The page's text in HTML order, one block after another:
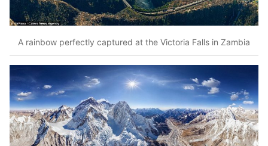
A rainbow perfectly captured at the Victoria Falls in Zambia